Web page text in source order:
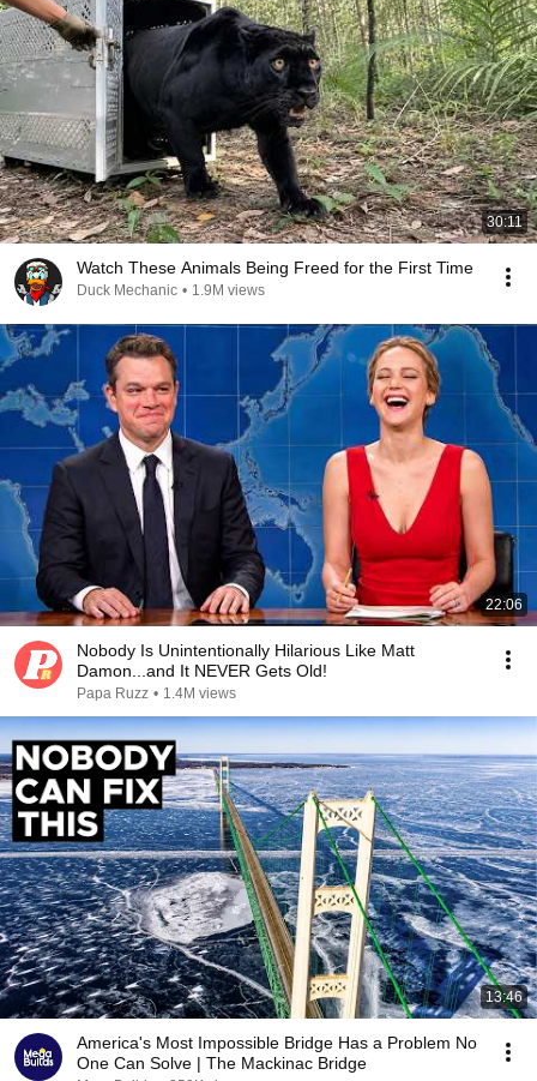
30:11
Watch These Animals Being Freed for the First Time
Duck Mechanic • 1.9M views
22:06
Nobody Is Unintentionally Hilarious Like Matt
Damon...and It NEVER Gets Old!
Papa Ruzz • 1.4M views
13:46
America's Most Impossible Bridge Has a Problem No
One Can Solve | The Mackinac Bridge